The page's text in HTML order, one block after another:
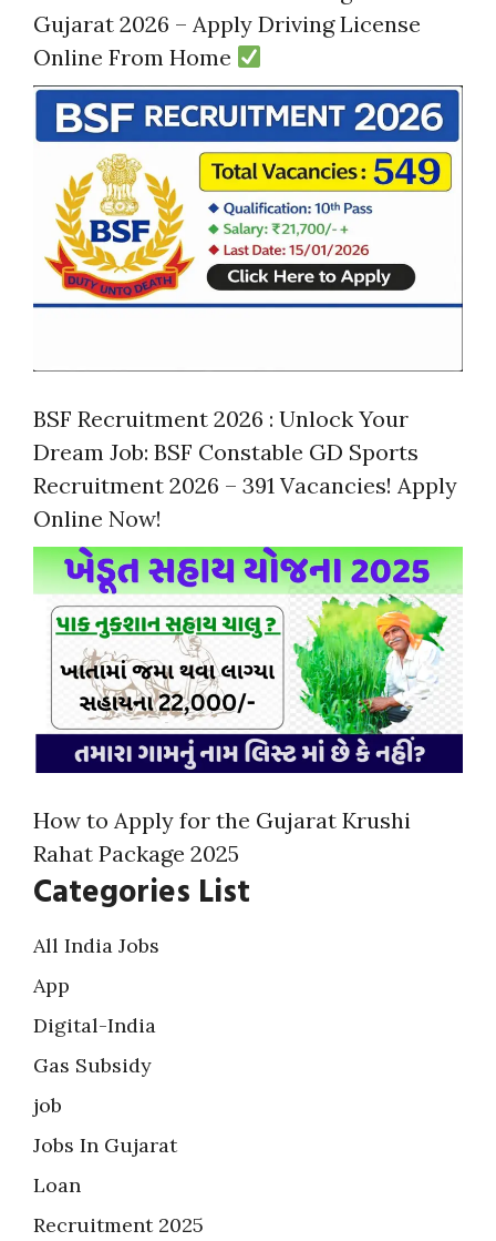
Gujarat 2026 – Apply Driving License
Online From Home
BSF Recruitment 2026 : Unlock Your
Dream Job: BSF Constable GD Sports
Recruitment 2026 – 391 Vacancies! Apply
Online Now!
How to Apply for the Gujarat Krushi
Rahat Package 2025
Categories List
All India Jobs
App
Digital-India
Gas Subsidy
job
Jobs In Gujarat
Loan
Recruitment 2025